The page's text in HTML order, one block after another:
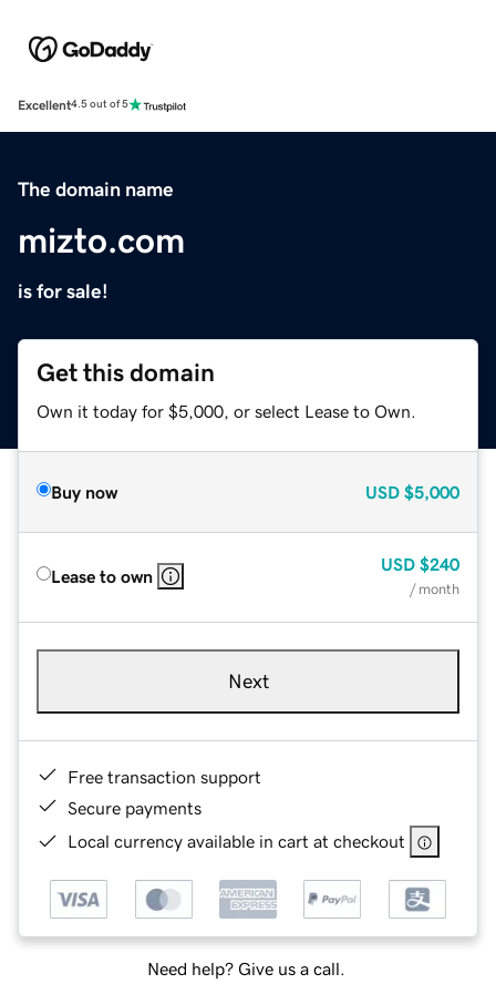
Excellent4.5 out of 5
The domain name
mizto.com
is for sale!
Get this domain
Own it today for $5,000, or select Lease to Own.
Buy now USD $5,000
Lease to own
USD $240
/ month
Next
Free transaction support
Secure payments
Local currency available in cart at checkout
Need help? Give us a call.